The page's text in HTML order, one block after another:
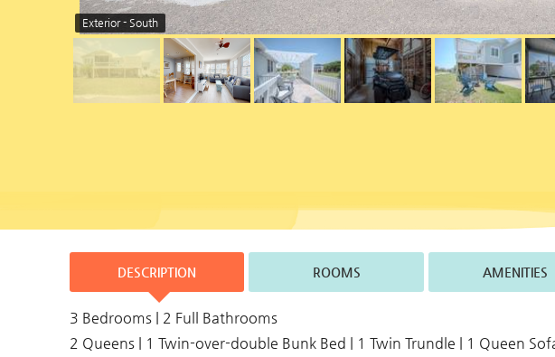
Exterior - South
DESCRIPTION
3 Bedrooms | 2 Full Bathrooms
2 Queens | 1 Twin-over-double Bunk Bed | 1 Twin Trundle | 1 Queen
ROOMS AMENITIES